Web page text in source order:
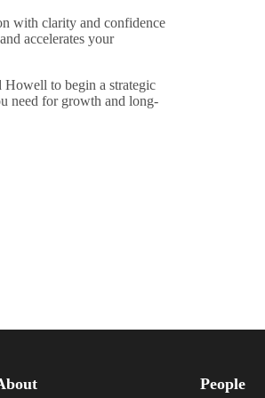
with clarity and confidence
accelerates your
to begin a strategic
need for growth and long-
People